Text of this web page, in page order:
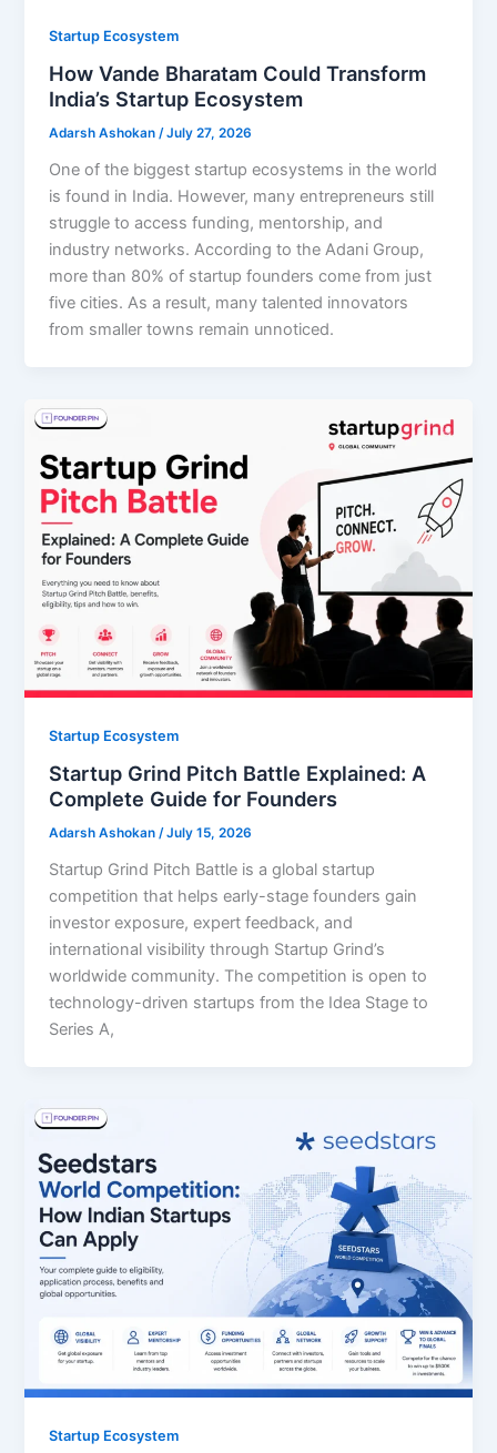
Startup Ecosystem
How Vande Bharatam Could Transform
India’s Startup Ecosystem
Adarsh Ashokan/July 27, 2026
One of the biggest startup ecosystems in the world
is found in India. However, many entrepreneurs still
struggle to access funding, mentorship, and
industry networks. According to the Adani Group,
more than 80% of startup founders come from just
five cities. As a result, many talented innovators
from smaller towns remain unnoticed.
Startup Ecosystem
Startup Grind Pitch Battle Explained: A
Complete Guide for Founders
Adarsh Ashokan/July 15, 2026
Startup Grind Pitch Battle is a global startup
competition that helps early-stage founders gain
investor exposure, expert feedback, and
international visibility through Startup Grind’s
worldwide community. The competition is open to
technology-driven startups from the Idea Stage to
Series A,
Startup Ecosystem